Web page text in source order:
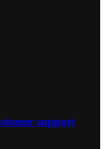
support